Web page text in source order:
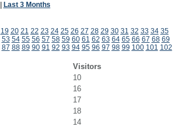
Last 3 Months
19 20 21 22 23 24 25 26 27 28 29 30 31 32 33 34 35
53 54 55 56 57 58 59 60 61 62 63 64 65 66 67 68 69
87 88 89 90 91 92 93 94 95 96 97 98 99 100 101 102
Visitors
10
16
17
18
14